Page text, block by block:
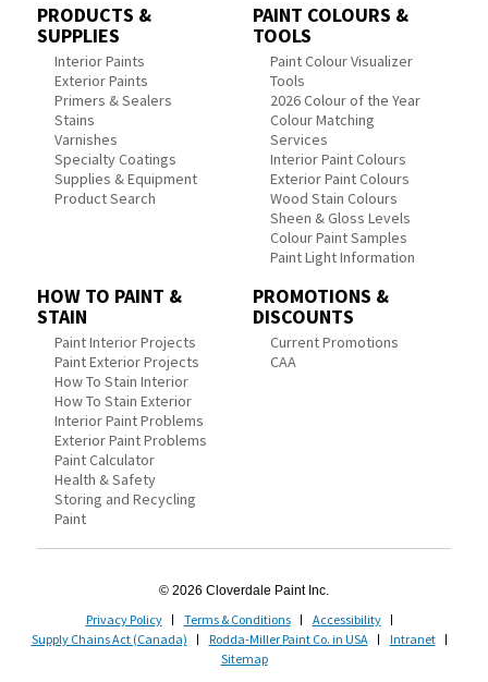
PRODUCTS &
SUPPLIES
Interior Paints
Exterior Paints
Primers & Sealers
Stains
Varnishes
Specialty Coatings
Supplies & Equipment
Product Search
PAINT COLOURS &
TOOLS
Paint Colour Visualizer
Tools
2026 Colour of the Year
Colour Matching
Services
Interior Paint Colours
Exterior Paint Colours
Wood Stain Colours
Sheen & Gloss Levels
Colour Paint Samples
Paint Light Information
HOW TO PAINT &
STAIN
Paint Interior Projects
Paint Exterior Projects
How To Stain Interior
How To Stain Exterior
Interior Paint Problems
Exterior Paint Problems
Paint Calculator
Health & Safety
Storing and Recycling
Paint
PROMOTIONS &
DISCOUNTS
Current Promotions
CAA
© 2026 Cloverdale Paint Inc.
Privacy Policy Terms & Conditions
Accessibility
Supply Chains Act (Canada)
Rodda-Miller Paint Co. in USA
Intranet
Sitemap